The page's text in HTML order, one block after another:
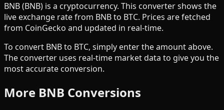
BNB(BNB) is a cryptocurrency. This converter shows the
live exchange rate from BNBto BTC. Prices are fetched
from CoinGecko and updated in real-time.
To convert BNBto BTC, simply enter the amount above.
The converter uses real-time market data to give you the
most accurate conversion.
More BNB Conversions